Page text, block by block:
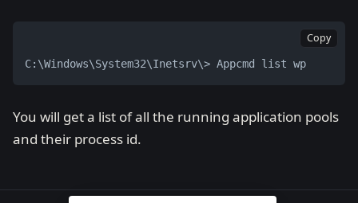
Copy
C:\Windows\System32\Inetsrv\> Appcmd list wp
You will get a list of all the running application pools
and their process id.